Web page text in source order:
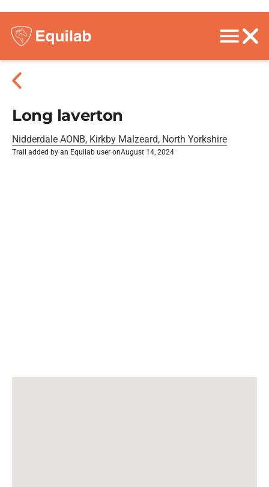
Long laverton
Nidderdale AONB, Kirkby Malzeard, North Yorkshire
Trail added by an Equilab user onAugust 14, 2024